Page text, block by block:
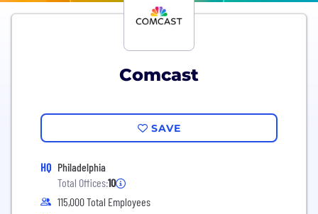
Comcast
SAVE
HQ Philadelphia
Total Offices:10
115,000 Total Employees